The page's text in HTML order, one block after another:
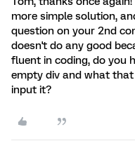
more simple solution,
question on your 2nd
doesn't do any good
fluent in coding, do you
empty div and what
input it?